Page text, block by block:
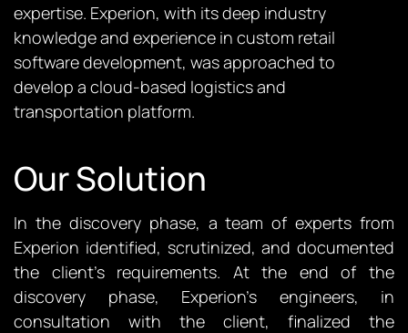
expertise. Experion, with its deep industry
knowledge and experience in custom retail
software development, was approached to
develop a cloud-based logistics and
transportation platform.
Our Solution
In the discovery phase, a team of experts from
Experion identified, scrutinized, and documented
the client’s requirements. At the end of the
discovery phase, Experion’s engineers, in
consultation with the client, finalized the